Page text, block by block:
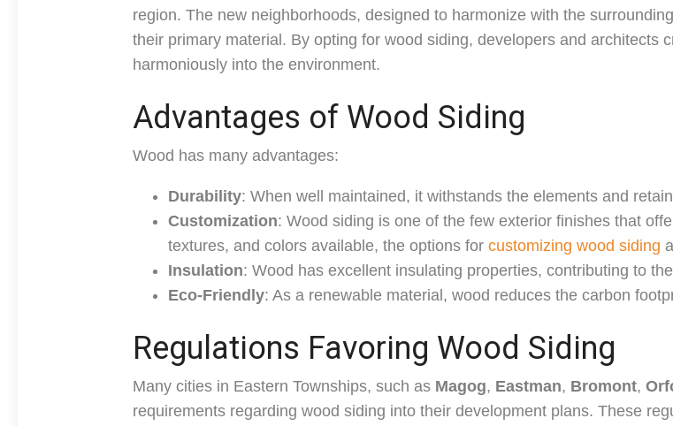
region. The new neighborhoods, designed to harmonize with the
their primary material. By opting for wood siding, developers and architects
harmoniously into the environment.
Advantages of Wood Siding
Wood has many advantages:
Durability: When well maintained, it withstands the elements and
Customization: Wood siding is one of the few exterior finishes that
textures, and colors available, the options for customizing wood siding
Insulation: Wood has excellent insulating properties, contributing to
Eco-Friendly: As a renewable material, wood reduces the carbon
Regulations Favoring Wood Siding
Many cities in Eastern Townships, such as Magog, Eastman, Bromont,
requirements regarding wood siding into their development plans. These